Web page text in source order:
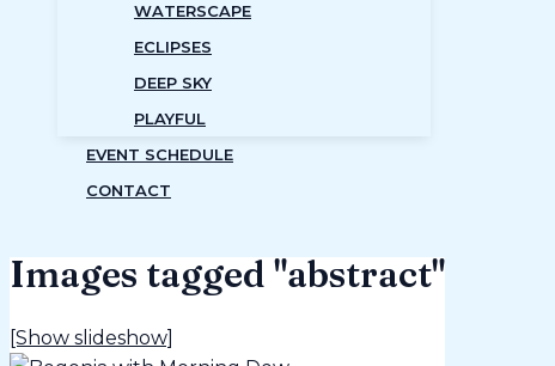
WATERSCAPE
ECLIPSES
DEEP SKY
PLAYFUL
EVENT SCHEDULE
CONTACT
Images tagged "abstract"
[Show slideshow]